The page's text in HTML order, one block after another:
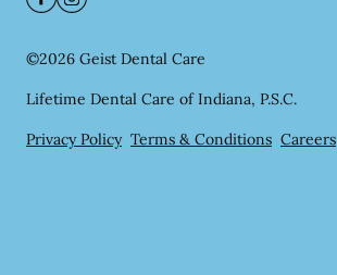
©2026 Geist Dental Care
Lifetime Dental Care of Indiana, P.S.C.
Privacy Policy Terms & Conditions Careers